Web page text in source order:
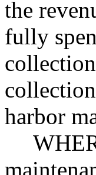
the
fully
harbor